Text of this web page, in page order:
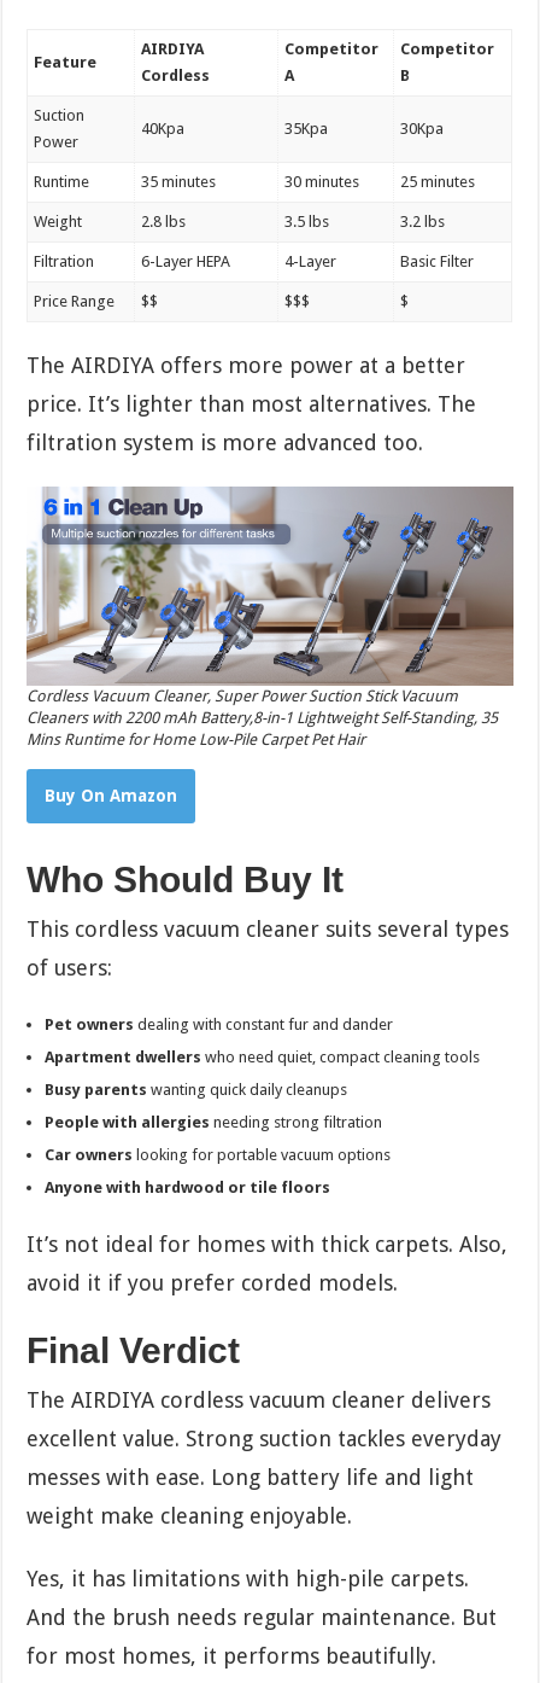
Feature
AIRDIYA
Cordless
Competitor
A
Competitor
B
Suction
Power
40Kpa 35Kpa 30Kpa
Runtime 35 minutes 30 minutes 25 minutes
Weight 2.8 lbs 3.5 lbs 3.2 lbs
Filtration 6-Layer HEPA 4-Layer Basic Filter
Price Range $$ $$$ $
The AIRDIYA offers more power at a better
price. It’s lighter than most alternatives. The
filtration system is more advanced too.
Cordless Vacuum Cleaner, Super Power Suction Stick Vacuum
Cleaners with 2200 mAh Battery,8-in-1 Lightweight Self-Standing, 35
Mins Runtime for Home Low-Pile Carpet Pet Hair
Buy On Amazon
Who Should Buy It
This cordless vacuum cleaner suits several types
of users:
Pet owners dealing with constant fur and dander
Apartment dwellers who need quiet, compact cleaning tools
Busy parents wanting quick daily cleanups
People with allergies needing strong filtration
Car owners looking for portable vacuum options
Anyone with hardwood or tile floors
It’s not ideal for homes with thick carpets. Also,
avoid it if you prefer corded models.
Final Verdict
The AIRDIYA cordless vacuum cleaner delivers
excellent value. Strong suction tackles everyday
messes with ease. Long battery life and light
weight make cleaning enjoyable.
Yes, it has limitations with high-pile carpets.
And the brush needs regular maintenance. But
for most homes, it performs beautifully.